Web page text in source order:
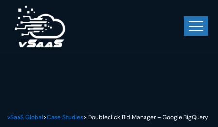
vSaaS Global>Case Studies> Doubleclick Bid Manager – Google BigQuery